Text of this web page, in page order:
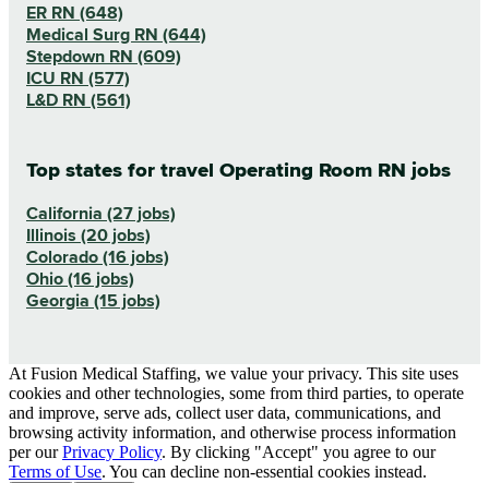
ER RN (648)
Medical Surg RN (644)
Stepdown RN (609)
ICU RN (577)
L&D RN (561)
Top states for travel Operating Room RN jobs
California (27 jobs)
Illinois (20 jobs)
Colorado (16 jobs)
Ohio (16 jobs)
Georgia (15 jobs)
At Fusion Medical Staffing, we value your privacy. This site uses
cookies and other technologies, some from third parties, to operate
and improve, serve ads, collect user data, communications, and
browsing activity information, and otherwise process information
per our Privacy Policy. By clicking "Accept" you agree to our
Terms of Use. You can decline non-essential cookies instead.